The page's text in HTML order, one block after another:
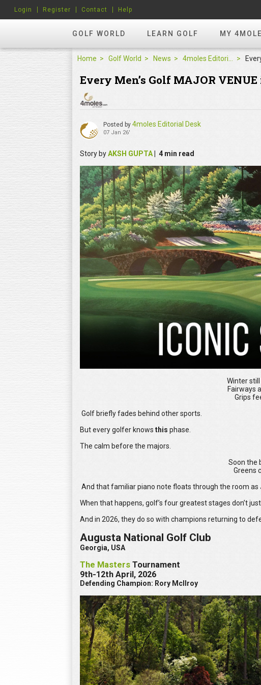
GOLF WORLD LEARN GOLF MY
Login Register Contact Help
Home Golf World News 4moles Editorial
Every Men’s Golf MAJOR VENUE
Posted by 4moles Editorial Desk
07 Jan 26'
Story byAKSH GUPTA| 4 min read
Winter still
Fairways
Grips
Golf briefly fades behind other sports.
But every golfer knows this phase.
The calm before the majors.
Soon the
Greens
And that familiar piano note floats through the room as
When that happens, golf’s four greatest stages don’t
And in 2026, they do so with champions returning to
Augusta National Golf Club
Georgia, USA
The Masters Tournament
9th-12th April, 2026
Defending Champion: Rory McIlroy